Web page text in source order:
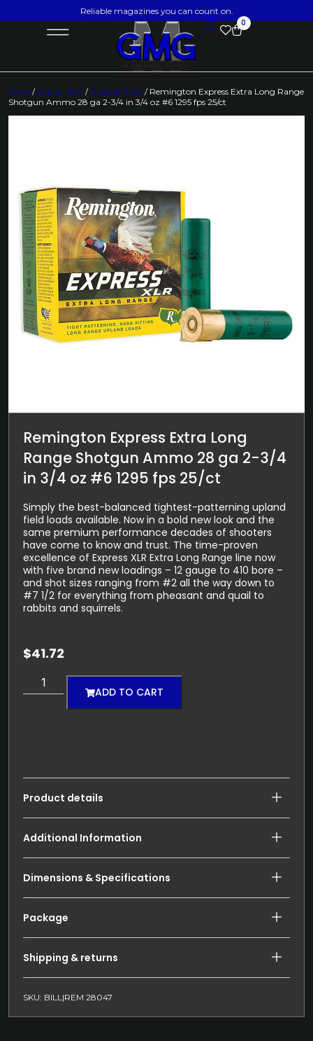
Reliable magazines you can count on.
0
Home /Ammunition / Shotgun Shells / Remington Express Extra Long Range
Shotgun Ammo 28 ga 2-3/4 in 3/4 oz #6 1295 fps 25/ct
Remington Express Extra Long
Range Shotgun Ammo 28 ga 2-3/4
in 3/4 oz #6 1295 fps 25/ct
Simply the best-balanced tightest-patterning upland
field loads available. Now in a bold new look and the
same premium performance decades of shooters
have come to know and trust. The time-proven
excellence of Express XLR Extra Long Range line now
with five brand new loadings – 12 gauge to 410 bore –
and shot sizes ranging from #2 all the way down to
#7 1/2 for everything from pheasant and quail to
rabbits and squirrels.
$41.72
ADD TO CART
Product details
Additional Information
Dimensions & Specifications
Package
Shipping & returns
SKU: BILL|REM 28047